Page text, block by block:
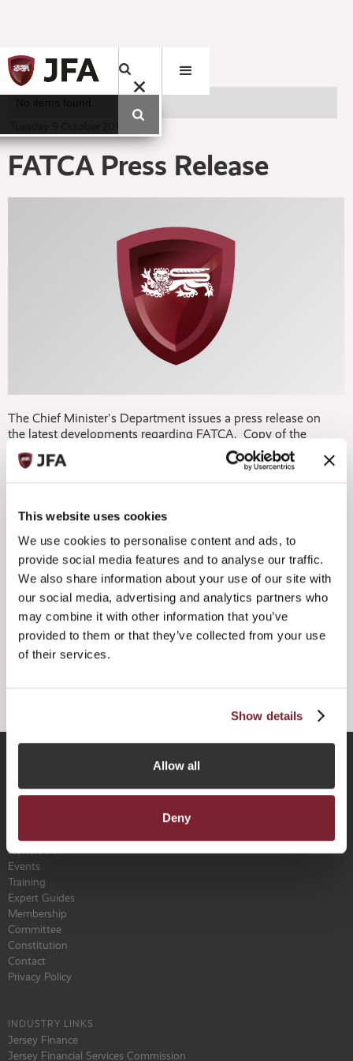
This website uses cookies
We use cookies to personalise content and ads, to
provide social media features and to analyse our traffic.
We also share information about your use of our site with
our social media, advertising and analytics partners who
may combine it with other information that you’ve
provided to them or that they’ve collected from your use
of their services.
Show details
Allow all
Deny
FATCA Press Release
The Chief Minister's Department issues a press release on
the latest developments regarding FATCA. Copy of the
press release can be obtained by clicking on the link below.
FATCA 4 10 12.doc
   
Why Jersey
Newsroom
Events
Training
Expert Guides
Membership
Committee
Constitution
Contact
Privacy Policy
INDUSTRY LINKS
Jersey Finance
Jersey Financial Services Commission